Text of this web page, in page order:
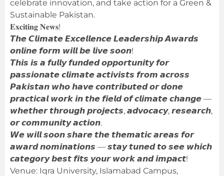
celebrate innovation, and take action for a Green &
Sustainable Pakistan.
𝐄𝐱𝐜𝐢𝐭𝐢𝐧𝐠 𝐍𝐞𝐰𝐬!
𝙏𝙝𝙚 𝘾𝙡𝙞𝙢𝙖𝙩𝙚 𝙀𝙭𝙘𝙚𝙡𝙡𝙚𝙣𝙘𝙚 𝙇𝙚𝙖𝙙𝙚𝙧𝙨𝙝𝙞𝙥 𝘼𝙬𝙖𝙧𝙙𝙨
𝙤𝙣𝙡𝙞𝙣𝙚 𝙛𝙤𝙧𝙢 𝙬𝙞𝙡𝙡 𝙗𝙚 𝙡𝙞𝙫𝙚 𝙨𝙤𝙤𝙣!
𝙏𝙝𝙞𝙨 𝙞𝙨 𝙖 𝙛𝙪𝙡𝙡𝙮 𝙛𝙪𝙣𝙙𝙚𝙙 𝙤𝙥𝙥𝙤𝙧𝙩𝙪𝙣𝙞𝙩𝙮 𝙛𝙤𝙧
𝙥𝙖𝙨𝙨𝙞𝙤𝙣𝙖𝙩𝙚 𝙘𝙡𝙞𝙢𝙖𝙩𝙚 𝙖𝙘𝙩𝙞𝙫𝙞𝙨𝙩𝙨 𝙛𝙧𝙤𝙢 𝙖𝙘𝙧𝙤𝙨𝙨
𝙋𝙖𝙠𝙞𝙨𝙩𝙖𝙣 𝙬𝙝𝙤 𝙝𝙖𝙫𝙚 𝙘𝙤𝙣𝙩𝙧𝙞𝙗𝙪𝙩𝙚𝙙 𝙤𝙧 𝙙𝙤𝙣𝙚
𝙥𝙧𝙖𝙘𝙩𝙞𝙘𝙖𝙡 𝙬𝙤𝙧𝙠 𝙞𝙣 𝙩𝙝𝙚 𝙛𝙞𝙚𝙡𝙙 𝙤𝙛 𝙘𝙡𝙞𝙢𝙖𝙩𝙚 𝙘𝙝𝙖𝙣𝙜𝙚 —
𝙬𝙝𝙚𝙩𝙝𝙚𝙧 𝙩𝙝𝙧𝙤𝙪𝙜𝙝 𝙥𝙧𝙤𝙟𝙚𝙘𝙩𝙨, 𝙖𝙙𝙫𝙤𝙘𝙖𝙘𝙮, 𝙧𝙚𝙨𝙚𝙖𝙧𝙘𝙝,
𝙤𝙧 𝙘𝙤𝙢𝙢𝙪𝙣𝙞𝙩𝙮 𝙖𝙘𝙩𝙞𝙤𝙣.
𝙒𝙚 𝙬𝙞𝙡𝙡 𝙨𝙤𝙤𝙣 𝙨𝙝𝙖𝙧𝙚 𝙩𝙝𝙚 𝙩𝙝𝙚𝙢𝙖𝙩𝙞𝙘 𝙖𝙧𝙚𝙖𝙨 𝙛𝙤𝙧
𝙖𝙬𝙖𝙧𝙙 𝙣𝙤𝙢𝙞𝙣𝙖𝙩𝙞𝙤𝙣𝙨 — 𝙨𝙩𝙖𝙮 𝙩𝙪𝙣𝙚𝙙 𝙩𝙤 𝙨𝙚𝙚 𝙬𝙝𝙞𝙘𝙝
𝙘𝙖𝙩𝙚𝙜𝙤𝙧𝙮 𝙗𝙚𝙨𝙩 𝙛𝙞𝙩𝙨 𝙮𝙤𝙪𝙧 𝙬𝙤𝙧𝙠 𝙖𝙣𝙙 𝙞𝙢𝙥𝙖𝙘𝙩!
Venue: Iqra University, Islamabad Campus,